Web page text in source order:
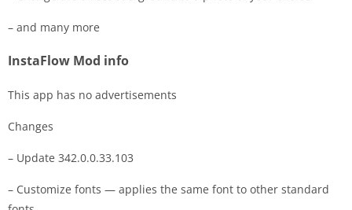
– and many more
InstaFlow Mod info
This app has no advertisements
Changes
– Update 342.0.0.33.103
– Customize fonts — applies the same font to other standard